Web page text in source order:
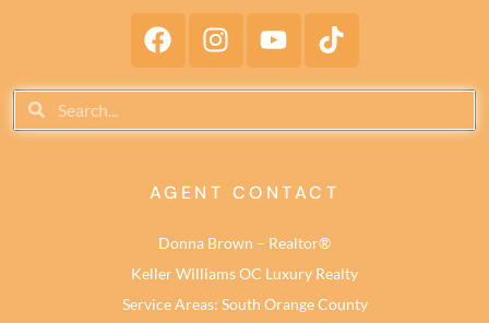
AGENT CONTACT
Donna Brown – Realtor®
Keller Williams OC Luxury Realty
Service Areas: South Orange County